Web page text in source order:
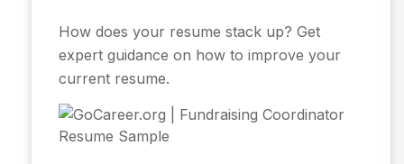
How does your resume stack up? Get
expert guidance on how to improve your
current resume.